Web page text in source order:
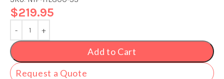
$219.95
Add to Cart
Request a Quote